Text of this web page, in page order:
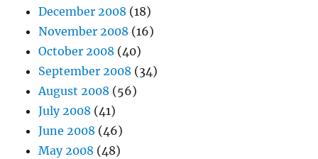
December 2008 (18)
November 2008 (16)
October 2008 (40)
September 2008 (34)
August 2008 (56)
July 2008 (41)
June 2008 (46)
May 2008 (48)